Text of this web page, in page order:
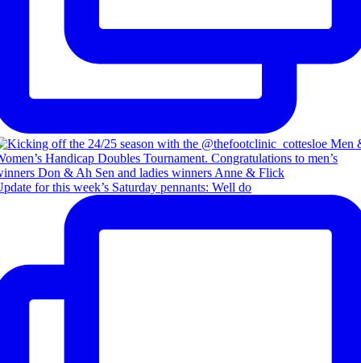
for this week’s Saturday pennants: Well do